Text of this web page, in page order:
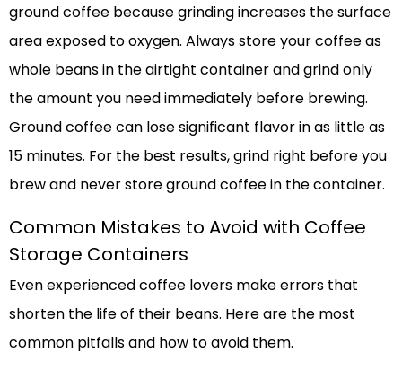
ground coffee because grinding increases the surface
area exposed to oxygen. Always store your coffee as
whole beans in the airtight container and grind only
the amount you need immediately before brewing.
Ground coffee can lose significant flavor in as little as
15 minutes. For the best results, grind right before you
brew and never store ground coffee in the container.
Common Mistakes to Avoid with Coffee
Storage Containers
Even experienced coffee lovers make errors that
shorten the life of their beans. Here are the most
common pitfalls and how to avoid them.